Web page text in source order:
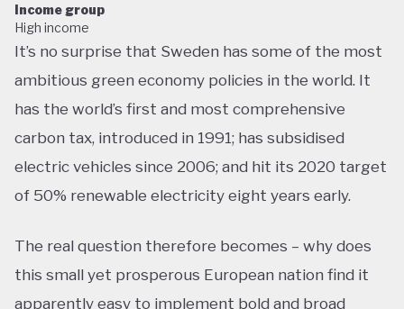
Income group
High income
It’s no surprise that Sweden has some of the most
ambitious green economy policies in the world. It
has the world’s first and most comprehensive
carbon tax, introduced in 1991; has subsidised
electric vehicles since 2006; and hit its 2020 target
of 50% renewable electricity eight years early.
The real question therefore becomes – why does
this small yet prosperous European nation find it
apparently easy to implement bold and broad